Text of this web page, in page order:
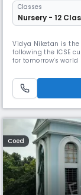
Classes
Nursery - 12
Vidya Niketan is
following the ICSE
for tomorrow's
students. With a
facilities students
Coed